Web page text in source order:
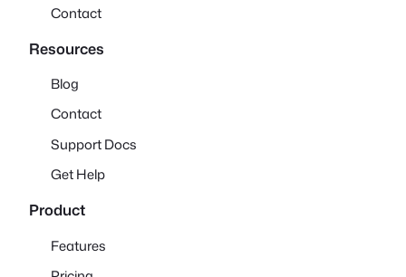
Contact
Resources
Blog
Contact
Support Docs
Get Help
Product
Features